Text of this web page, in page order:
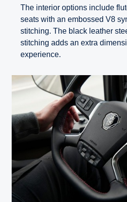
The interior options include
seats with an embossed V8
stitching. The black leather
stitching adds an extra
experience.